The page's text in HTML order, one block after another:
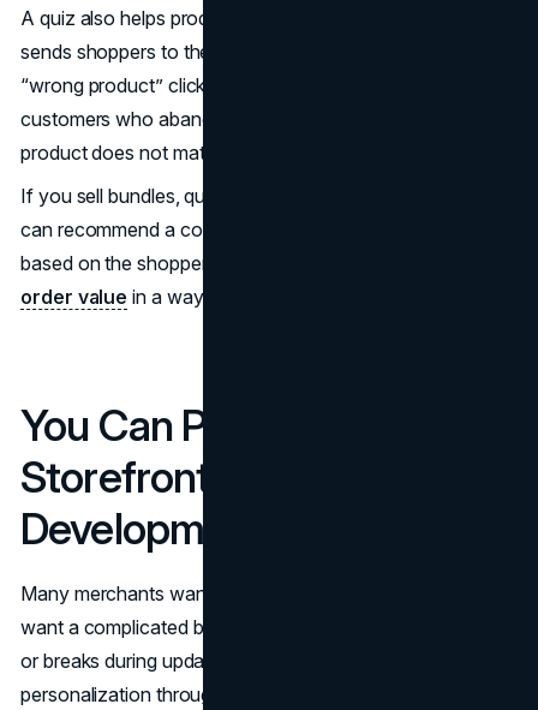
A quiz also helps product pages perform better because it
sends shoppers to the right place. That means fewer
“wrong product” clicks, fewer returns, and fewer
customers who abandon the cart after realizing the
product does not match their needs.
If you sell bundles, quizzes can be even stronger. They
can recommend a core product plus supporting items
based on the shopper’s answers. That raises
order value in a way that feels helpful, not pushy.
You Can Personalize the
Storefront Without Heavy
Development
Many merchants want personalization, but they do not
want a complicated build that slows down the storefront
or breaks during updates. A quiz can deliver
personalization through a contained experience that sits